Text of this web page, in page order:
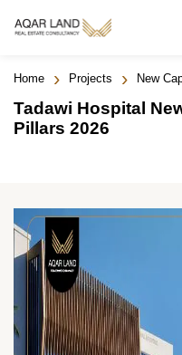
Home › Projects › New
Tadawi Hospital
Pillars 2026